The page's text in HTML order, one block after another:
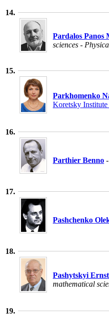
14.
Pardalos Panos
sciences -
15.
Parkhomenko
Koretsky
16.
Parthier Benno
17.
Pashchenko
18.
Pashytskyi
mathematical
19.